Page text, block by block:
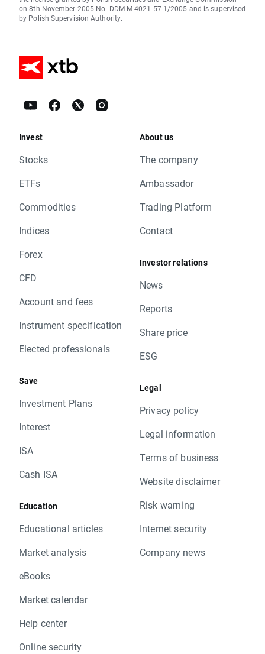
on 8th November 2005 No. DDM-M-4021-57-1/2005 and is supervised
by Polish Supervision Authority.
Invest
Stocks
ETFs
Commodities
Indices
Forex
CFD
Account and fees
Instrument specification
Elected professionals
Save
Investment Plans
Interest
ISA
Cash ISA
Education
Educational articles
Market analysis
eBooks
Market calendar
Help center
Online security
About us
The company
Ambassador
Trading Platform
Contact
Investor relations
News
Reports
Share price
ESG
Legal
Privacy policy
Legal information
Terms of business
Website disclaimer
Risk warning
Internet security
Company news